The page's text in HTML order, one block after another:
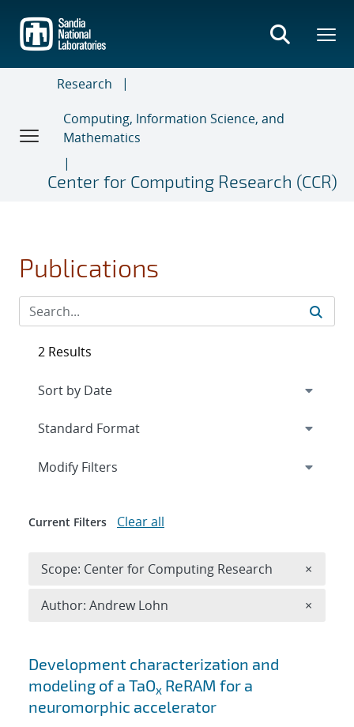
main
content
Research
Computing, Information Science, and
Mathematics
Center for Computing Research (CCR)
Publications
Search results
Development characterization and
modeling of a TaOx ReRAM for a
neuromorphic accelerator
2 Results
Expand
Modify Filters
Current Filters Clear all
Scope: Center for Computing Research ×
Author: Andrew Lohn ×